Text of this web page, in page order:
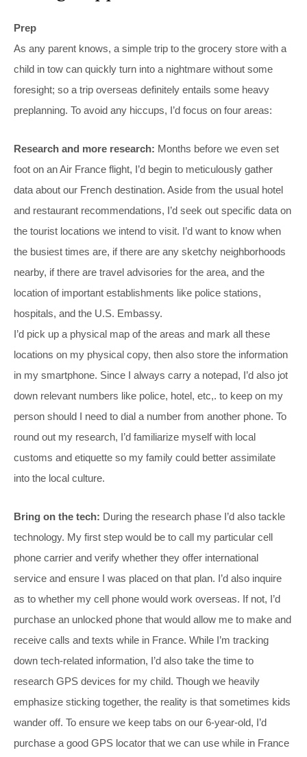
Prep
As any parent knows, a simple trip to the grocery store with a
child in tow can quickly turn into a nightmare without some
foresight; so a trip overseas definitely entails some heavy
preplanning. To avoid any hiccups, I’d focus on four areas:
Research and more research: Months before we even set
foot on an Air France flight, I’d begin to meticulously gather
data about our French destination. Aside from the usual hotel
and restaurant recommendations, I’d seek out specific data on
the tourist locations we intend to visit. I’d want to know when
the busiest times are, if there are any sketchy neighborhoods
nearby, if there are travel advisories for the area, and the
location of important establishments like police stations,
hospitals, and the U.S. Embassy.
I’d pick up a physical map of the areas and mark all these
locations on my physical copy, then also store the information
in my smartphone. Since I always carry a notepad, I’d also jot
down relevant numbers like police, hotel, etc,. to keep on my
person should I need to dial a number from another phone. To
round out my research, I’d familiarize myself with local
customs and etiquette so my family could better assimilate
into the local culture.
Bring on the tech: During the research phase I’d also tackle
technology. My first step would be to call my particular cell
phone carrier and verify whether they offer international
service and ensure I was placed on that plan. I’d also inquire
as to whether my cell phone would work overseas. If not, I’d
purchase an unlocked phone that would allow me to make and
receive calls and texts while in France. While I’m tracking
down tech-related information, I’d also take the time to
research GPS devices for my child. Though we heavily
emphasize sticking together, the reality is that sometimes kids
wander off. To ensure we keep tabs on our 6-year-old, I’d
purchase a good GPS locator that we can use while in France